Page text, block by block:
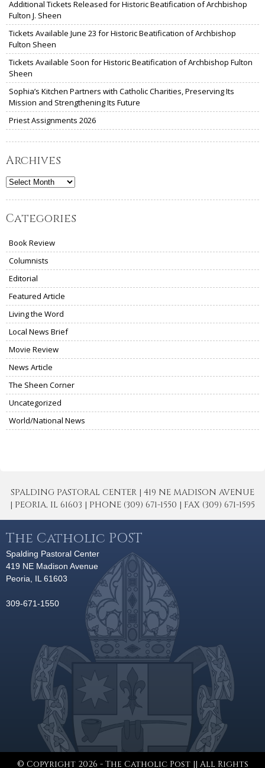
Additional Tickets Released for Historic Beatification of Archbishop
Fulton J. Sheen
Tickets Available June 23 for Historic Beatification of Archbishop
Fulton Sheen
Tickets Available Soon for Historic Beatification of Archbishop Fulton
Sheen
Sophia’s Kitchen Partners with Catholic Charities, Preserving Its
Mission and Strengthening Its Future
Priest Assignments 2026
Archives
Archives
Categories
Book Review
Columnists
Editorial
Featured Article
Living the Word
Local News Brief
Movie Review
News Article
The Sheen Corner
Uncategorized
World/National News
SPALDING PASTORAL CENTER | 419 NE MADISON AVENUE
| PEORIA, IL 61603 | PHONE (309) 671-1550 | FAX (309) 671-1595
The Catholic POST
Spalding Pastoral Center
419 NE Madison Avenue
Peoria, IL 61603
309-671-1550
© Copyright 2026 - The Catholic Post || All Rights